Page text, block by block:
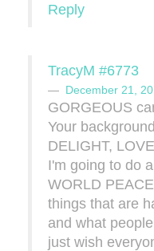
Reply
TracyM #6773
December 21,
GORGEOUS
Your
DELIGHT,
I'm going to do
WORLD
things that are
and what
just wish